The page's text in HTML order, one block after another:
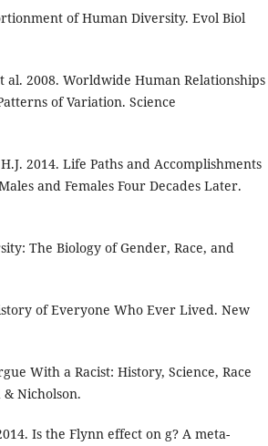
of Human Diversity. Evol Biol
al. 2008. Worldwide Human Relationships
of Variation. Science
2014. Life Paths and Accomplishments
and Females Four Decades Later.
The Biology of Gender, Race, and
of Everyone Who Ever Lived. New
With a Racist: History, Science, Race
Nicholson.
Is the Flynn effect on g? A meta-